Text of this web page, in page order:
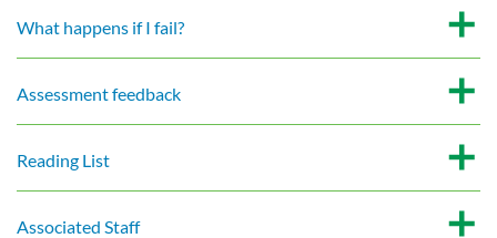
What happens if I fail?
Assessment feedback
Reading List
Associated Staff